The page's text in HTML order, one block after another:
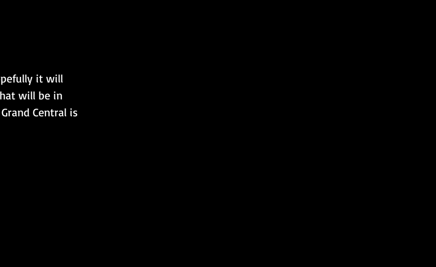
will be in
Central is